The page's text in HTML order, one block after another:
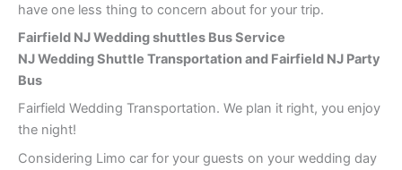
have one less thing to concern about for your trip.
Fairfield NJ Wedding shuttles Bus Service
NJ Wedding Shuttle Transportation and Fairfield NJ Party
Bus
Fairfield Wedding Transportation. We plan it right, you enjoy
the night!
Considering Limo car for your guests on your wedding day